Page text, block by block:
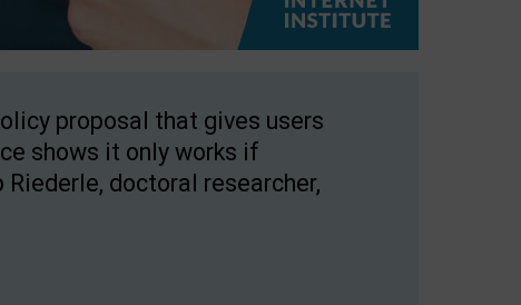
proposal that gives users
shows it only works if
doctoral researcher,